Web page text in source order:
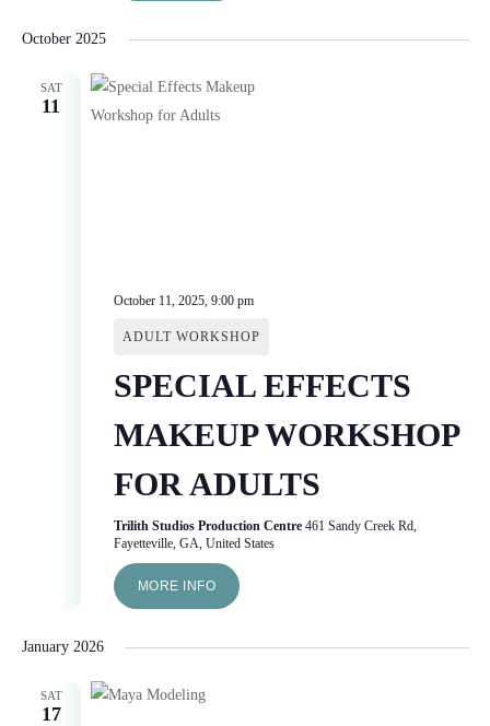
October 2025
SAT
11
October 11, 2025, 9:00 pm
ADULT WORKSHOP
SPECIAL EFFECTS
MAKEUP WORKSHOP
FOR ADULTS
Trilith Studios Production Centre 461 Sandy Creek Rd,
Fayetteville, GA, United States
MORE INFO
January 2026
SAT
17